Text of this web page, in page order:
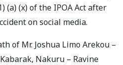
(a) (x) of the IPOA Act after
on social media.
of Mr. Joshua Limo Arekou –
Nakuru – Ravine